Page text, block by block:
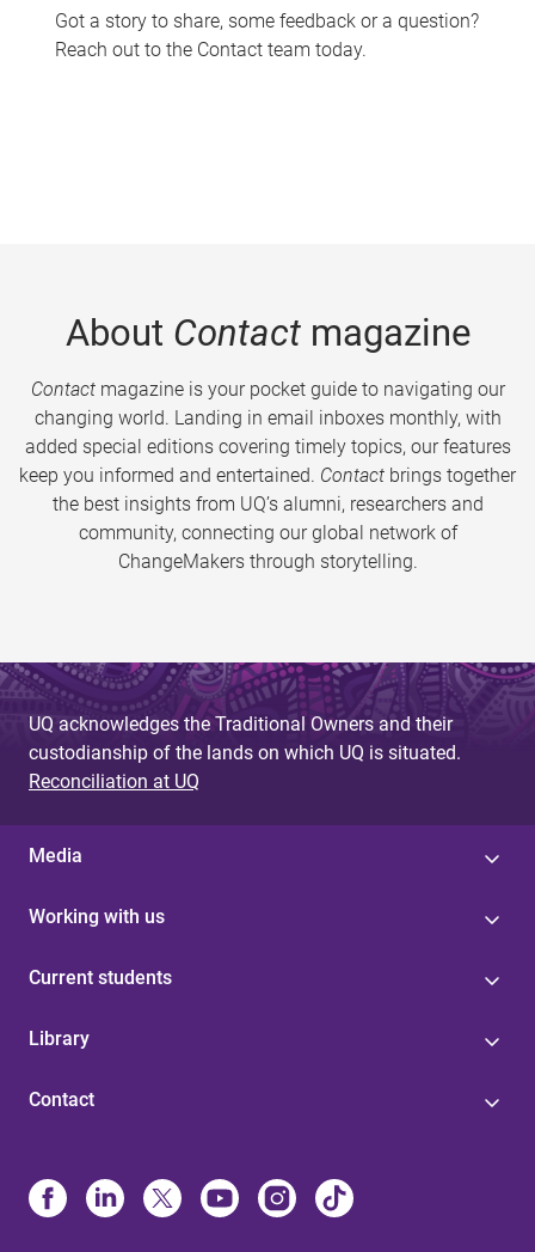
Got a story to share, some feedback or a question?
Reach out to the Contact team today.
About Contactmagazine
Contactmagazine is your pocket guide to navigating our
changing world. Landing in email inboxes monthly, with
added special editions covering timely topics, our features
keep you informed and entertained. Contact brings together
the best insights from UQ’s alumni, researchers and
community, connecting our global network of
ChangeMakers through storytelling.
UQ acknowledges the Traditional Owners and their
custodianship of the lands on which UQ is situated.
Reconciliation at UQ
Media
Working with us
Current students
Library
Contact